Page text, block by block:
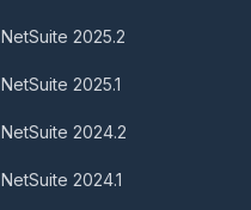
NetSuite 2025.2
NetSuite 2025.1
NetSuite 2024.2
NetSuite 2024.1